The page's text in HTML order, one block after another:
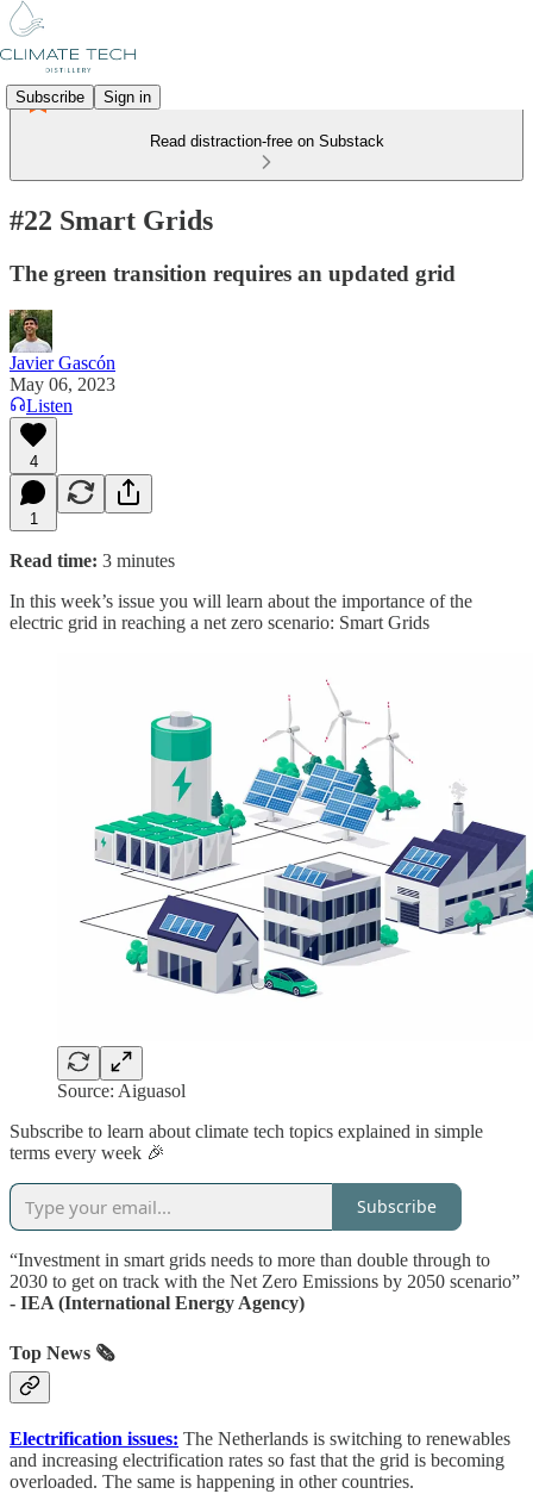
Subscribe Sign in
Read distraction-free on Substack
#22 Smart Grids
The green transition requires an updated grid
Javier Gascón
May 06, 2023
Listen
4
1
Read time: 3 minutes
In this week’s issue you will learn about the importance of the
electric grid in reaching a net zero scenario: Smart Grids
Source: Aiguasol
Subscribe to learn about climate tech topics explained in simple
terms every week 🎉
Subscribe
“Investment in smart grids needs to more than double through to
2030 to get on track with the Net Zero Emissions by 2050 scenario”
- IEA (International Energy Agency)
Top News 🗞️
Electrification issues: The Netherlands is switching to renewables
and increasing electrification rates so fast that the grid is becoming
overloaded. The same is happening in other countries.